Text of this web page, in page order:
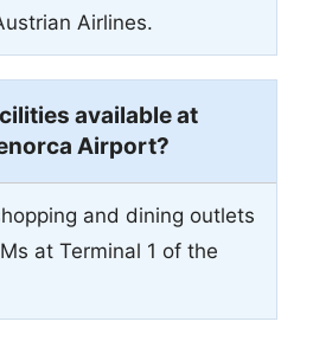
Airlines.
available at
Airport?
and dining outlets
at Terminal 1 of the